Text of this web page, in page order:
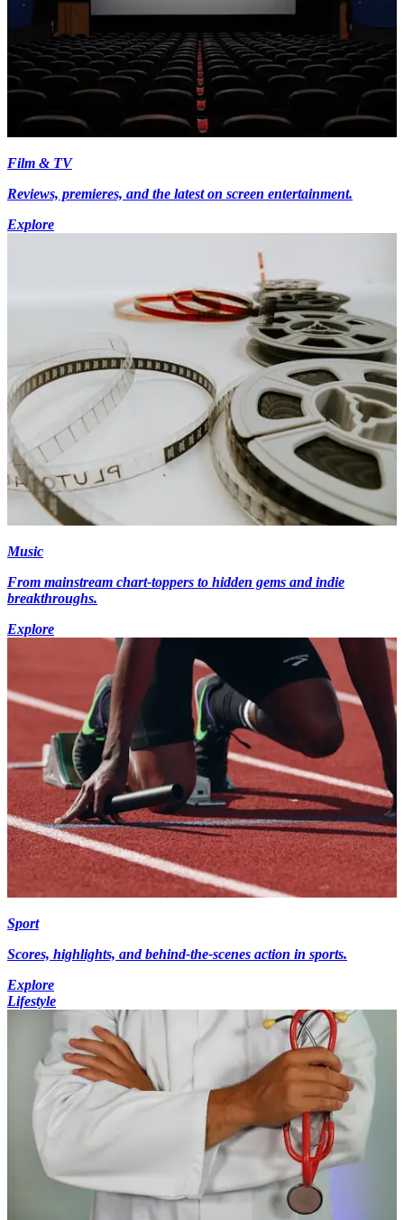
Film & TV
Reviews, premieres, and the latest on screen entertainment.
Explore
Music
From mainstream chart-toppers to hidden gems and indie
breakthroughs.
Explore
Sport
Scores, highlights, and behind-the-scenes action in sports.
Explore
Lifestyle